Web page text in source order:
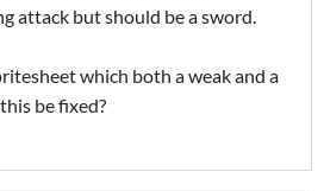
attack but should be a sword.
which both a weak and a
be fixed?